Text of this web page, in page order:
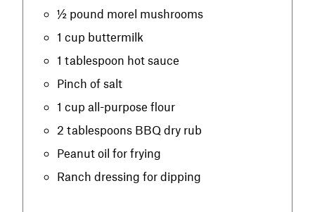
½ pound morel mushrooms
1 cup buttermilk
1 tablespoon hot sauce
Pinch of salt
1 cup all-purpose flour
2 tablespoons BBQ dry rub
Peanut oil for frying
Ranch dressing for dipping